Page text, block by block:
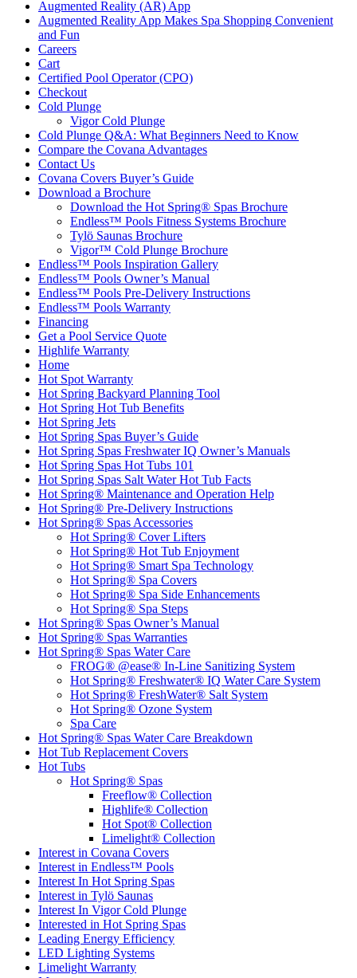
Augmented Reality (AR) App
Augmented Reality App Makes Spa Shopping Convenient
and Fun
Careers
Cart
Certified Pool Operator (CPO)
Checkout
Cold Plunge
Vigor Cold Plunge
Cold Plunge Q&A: What Beginners Need to Know
Compare the Covana Advantages
Contact Us
Covana Covers Buyer’s Guide
Download a Brochure
Download the Hot Spring® Spas Brochure
Endless™ Pools Fitness Systems Brochure
Tylö Saunas Brochure
Vigor™ Cold Plunge Brochure
Endless™ Pools Inspiration Gallery
Endless™ Pools Owner’s Manual
Endless™ Pools Pre-Delivery Instructions
Endless™ Pools Warranty
Financing
Get a Pool Service Quote
Highlife Warranty
Home
Hot Spot Warranty
Hot Spring Backyard Planning Tool
Hot Spring Hot Tub Benefits
Hot Spring Jets
Hot Spring Spas Buyer’s Guide
Hot Spring Spas Freshwater IQ Owner’s Manuals
Hot Spring Spas Hot Tubs 101
Hot Spring Spas Salt Water Hot Tub Facts
Hot Spring® Maintenance and Operation Help
Hot Spring® Pre-Delivery Instructions
Hot Spring® Spas Accessories
Hot Spring® Cover Lifters
Hot Spring® Hot Tub Enjoyment
Hot Spring® Smart Spa Technology
Hot Spring® Spa Covers
Hot Spring® Spa Side Enhancements
Hot Spring® Spa Steps
Hot Spring® Spas Owner’s Manual
Hot Spring® Spas Warranties
Hot Spring® Spas Water Care
FROG® @ease® In-Line Sanitizing System
Hot Spring® Freshwater® IQ Water Care System
Hot Spring® FreshWater® Salt System
Hot Spring® Ozone System
Spa Care
Hot Spring® Spas Water Care Breakdown
Hot Tub Replacement Covers
Hot Tubs
Hot Spring® Spas
Freeflow® Collection
Highlife® Collection
Hot Spot® Collection
Limelight® Collection
Interest in Covana Covers
Interest in Endless™ Pools
Interest In Hot Spring Spas
Interest in Tylö Saunas
Interest In Vigor Cold Plunge
Interested in Hot Spring Spas
Leading Energy Efficiency
LED Lighting Systems
Limelight Warranty